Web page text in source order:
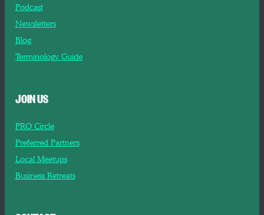
Podcast
Newsletters
Blog
Terminology Guide
JOIN US
PRO Circle
Preferred Partners
Local Meetups
Business Retreats